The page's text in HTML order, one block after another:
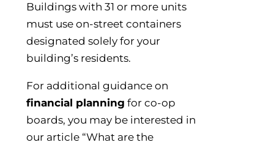
Buildings with 31 or more units
must use on-street containers
designated solely for your
building’s residents.
For additional guidance on
financial planning for co-op
boards, you may be interested in
our article “What are the